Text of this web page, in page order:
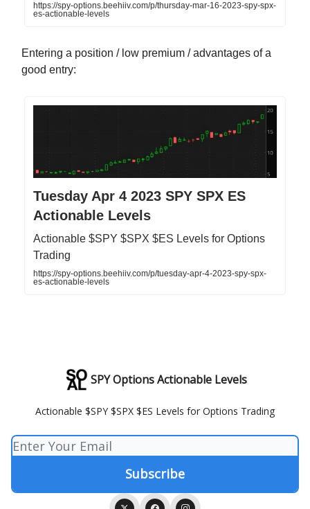
https://spy-options.beehiiv.com/p/thursday-mar-16-2023-spy-spx-
es-actionable-levels
Entering a position / low premium / advantages of a
good entry:
Tuesday Apr 4 2023 SPY SPX ES
Actionable Levels
Actionable $SPY $SPX $ES Levels for Options
Trading
https://spy-options.beehiiv.com/p/tuesday-apr-4-2023-spy-spx-
es-actionable-levels
SPY Options Actionable Levels
Actionable $SPY $SPX $ES Levels for Options Trading